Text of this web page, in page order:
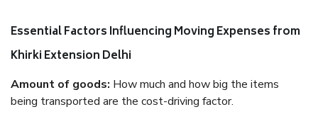
Essential Factors Influencing Moving Expenses from
Khirki Extension Delhi
Amount of goods: How much and how big the items
being transported are the cost-driving factor.